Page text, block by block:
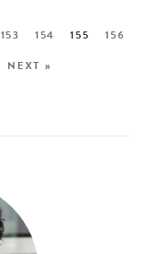
153 154 155
156
NEXT »